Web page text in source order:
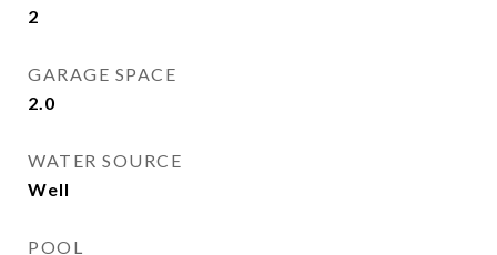
2
GARAGE SPACE
2.0
WATER SOURCE
Well
POOL